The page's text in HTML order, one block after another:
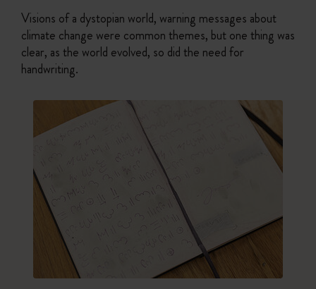
Visions of a dystopian world, warning messages about
climate change were common themes, but one thing was
clear, as the world evolved, so did the need for
handwriting.